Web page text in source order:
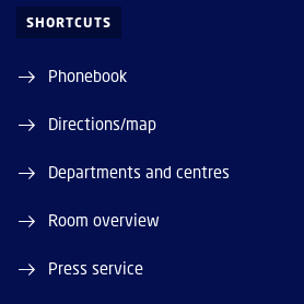
SHORTCUTS
Phonebook
Directions/map
Departments and centres
Room overview
Press service